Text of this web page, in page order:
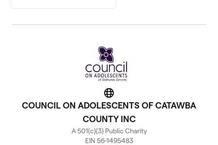
Website
COUNCIL ON ADOLESCENTS OF CATAWBA
COUNTY INC
A 501(c)(3) Public Charity
EIN 56-1495483